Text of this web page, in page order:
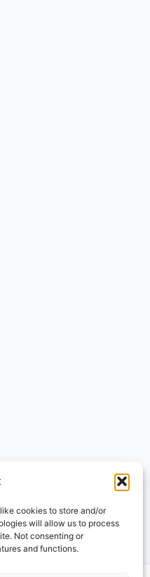
cookies to store and/or
will allow us to process
Not consenting or
and functions.